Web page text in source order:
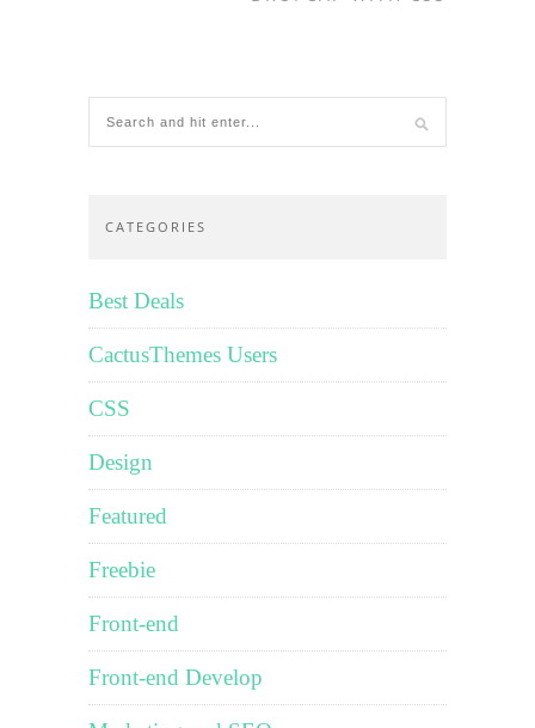
CATEGORIES
Best Deals
CactusThemes Users
CSS
Design
Featured
Freebie
Front-end
Front-end Develop